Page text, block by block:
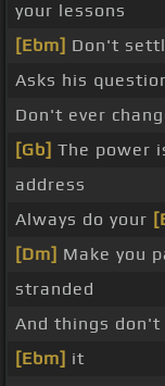
your lessons
[Ebm] Don't
Asks his
Don't ever
[Gb] The power
address
Always do your
[Dm] Make you
stranded
And things don't
[Ebm] it